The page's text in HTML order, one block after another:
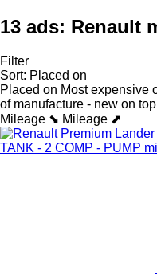
13 ads: Renault
Filter
Sort: Placed on
Placed on Most expensive
of manufacture - new on top
Mileage ⬊ Mileage ⬈